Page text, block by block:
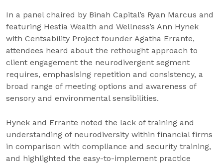
In a panel chaired by Binah Capital’s Ryan Marcus and
featuring Hestia Wealth and Wellness’s Ann Hynek
with Centsability Project founder Agatha Errante,
attendees heard about the rethought approach to
client engagement the neurodivergent segment
requires, emphasising repetition and consistency, a
broad range of meeting options and awareness of
sensory and environmental sensibilities.
Hynek and Errante noted the lack of training and
understanding of neurodiversity within financial firms
in comparison with compliance and security training,
and highlighted the easy-to-implement practice